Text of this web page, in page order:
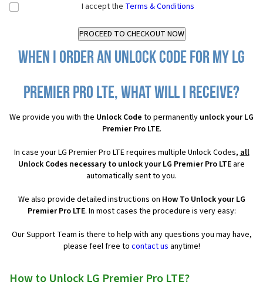
I accept the Terms & Conditions
When I order an Unlock Code for my LG
Premier Pro LTE, what will I receive?
We provide you with the Unlock Code to permanently unlock your LG
Premier Pro LTE.
In case your LG Premier Pro LTE requires multiple Unlock Codes,all
Unlock Codes necessary to unlock your LG Premier Pro LTE are
automatically sent to you.
We also provide detailed instructions on How To Unlock your LG
Premier Pro LTE. In most cases the procedure is very easy:
Our Support Team is there to help with any questions you may have,
please feel free to contact us anytime!
How to Unlock LG Premier Pro LTE?